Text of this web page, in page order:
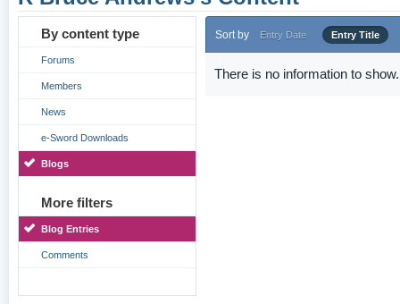
By content type
Forums
Members
News
e-Sword Downloads
Blogs
More filters
Blog Entries
Comments
Sort by Entry Date Entry Title
There is no information to show.